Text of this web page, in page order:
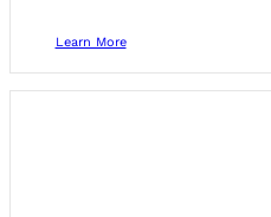
Learn More